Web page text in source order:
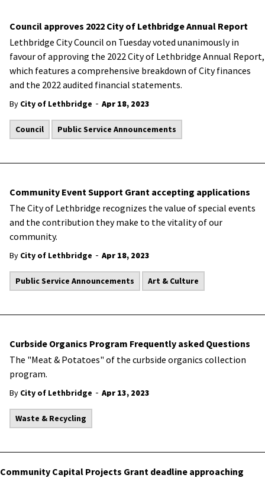
Council approves 2022 City of Lethbridge Annual Report
Lethbridge City Council on Tuesday voted unanimously in
favour of approving the 2022 City of Lethbridge Annual Report,
which features a comprehensive breakdown of City finances
and the 2022 audited financial statements.
By City of Lethbridge - Apr 18, 2023
Council Public Service Announcements
Community Event Support Grant accepting applications
The City of Lethbridge recognizes the value of special events
and the contribution they make to the vitality of our
community.
By City of Lethbridge - Apr 18, 2023
Public Service Announcements Art & Culture
Curbside Organics Program Frequently asked Questions
The "Meat & Potatoes" of the curbside organics collection
program.
By City of Lethbridge - Apr 13, 2023
Waste & Recycling
Community Capital Projects Grant deadline approaching